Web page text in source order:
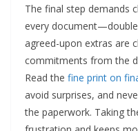
The final step demands
every
agreed-upon extras are
commitments from the
Read the fine print on
avoid surprises, and
the paperwork. Taking